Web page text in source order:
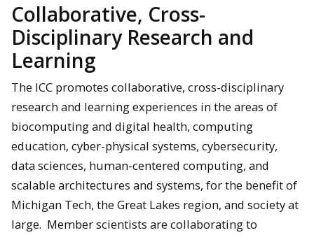
Collaborative, Cross-
Disciplinary Research and
Learning
The ICC promotes collaborative, cross-disciplinary
research and learning experiences in the areas of
biocomputing and digital health, computing
education, cyber-physical systems, cybersecurity,
data sciences, human-centered computing, and
scalable architectures and systems, for the benefit of
Michigan Tech, the Great Lakes region, and society at
large. Member scientists are collaborating to